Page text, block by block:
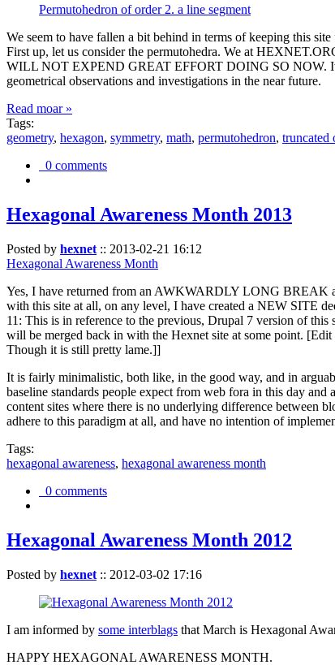
Permutohedron of order 2. a line segment
We seem to have fallen a bit behind in terms of keeping this
First up, let us consider the permutohedra. We at
WILL NOT EXPEND GREAT EFFORT DOING SO NOW. It
geometrical observations and investigations in the near future.
Read moar »
Tags:
geometry, hexagon, symmetry, math, permutohedron, truncated
0 comments
Hexagonal Awareness Month 2013
Posted by hexnet :: 2013-02-21 16:12
Hexagonal Awareness Month
Yes, I have returned from an AWKWARDLY LONG BREAK
with this site at all, on any level, I have created a NEW SITE
11: This is in reference to the previous, Drupal 7 version of
will be merged back in with the Hexnet site at some point.
Though it is still pretty lame.]]
It is fairly minimalistic, both like, in the good way, and in
baseline standards people expect from web fora in this day
content sites where there is no underlying difference between
adhere to this paradigm at all, and have no intention of
Tags:
hexagonal awareness, hexagonal awareness month
0 comments
Hexagonal Awareness Month 2012
Posted by hexnet :: 2012-03-02 17:16
I am informed by some interblags that March is Hexagonal
HAPPY HEXAGONAL AWARENESS MONTH.